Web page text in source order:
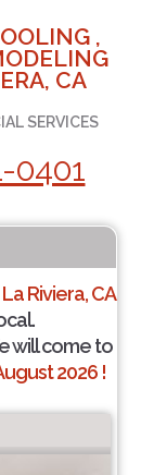
,
CA
SERVICES
0401
La Riviera, CA
will come to
2026 !